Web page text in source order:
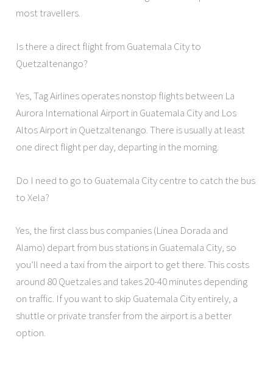
most travellers.
Is there a direct flight from Guatemala City to
Quetzaltenango?
Yes, Tag Airlines operates nonstop flights between La
Aurora International Airport in Guatemala City and Los
Altos Airport in Quetzaltenango. There is usually at least
one direct flight per day, departing in the morning.
Do I need to go to Guatemala City centre to catch the bus
to Xela?
Yes, the first class bus companies (Linea Dorada and
Alamo) depart from bus stations in Guatemala City, so
you’ll need a taxi from the airport to get there. This costs
around 80 Quetzales and takes 20-40 minutes depending
on traffic. If you want to skip Guatemala City entirely, a
shuttle or private transfer from the airport is a better
option.